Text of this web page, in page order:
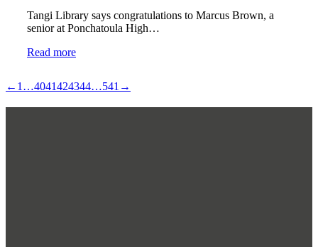
Tangi Library says congratulations to Marcus Brown, a
senior at Ponchatoula High…
Read more
← 1 …4041424344…541 →